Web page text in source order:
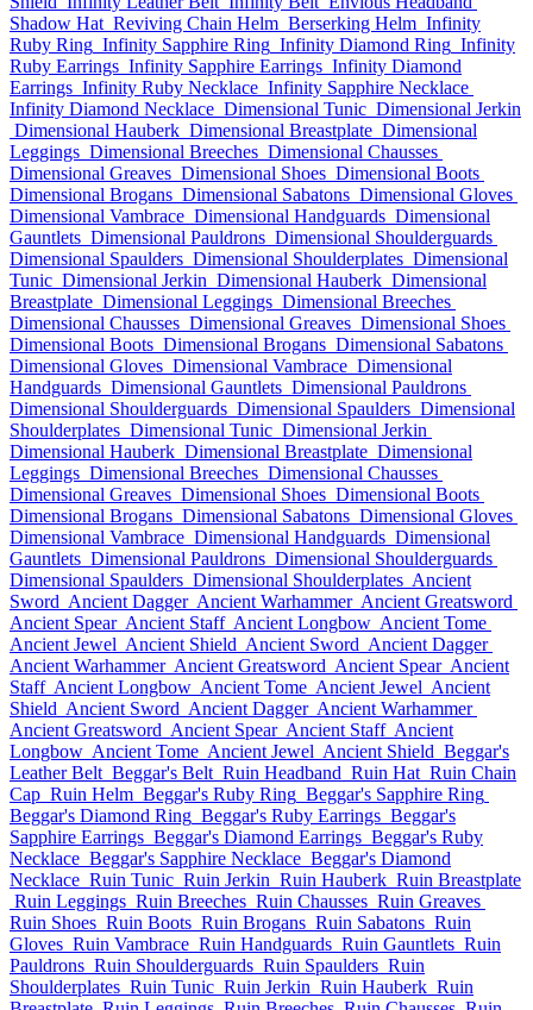
Shadow Hat Reviving Chain Helm Berserking Helm Infinity
Ruby Ring Infinity Sapphire Ring Infinity Diamond Ring Infinity
Ruby Earrings Infinity Sapphire Earrings Infinity Diamond
Earrings Infinity Ruby Necklace Infinity Sapphire Necklace
Infinity Diamond Necklace Dimensional Tunic Dimensional Jerkin
Dimensional Hauberk Dimensional Breastplate Dimensional
Leggings Dimensional Breeches Dimensional Chausses
Dimensional Greaves Dimensional Shoes Dimensional Boots
Dimensional Brogans Dimensional Sabatons Dimensional Gloves
Dimensional Vambrace Dimensional Handguards Dimensional
Gauntlets Dimensional Pauldrons Dimensional Shoulderguards
Dimensional Spaulders Dimensional Shoulderplates Dimensional
Tunic Dimensional Jerkin Dimensional Hauberk Dimensional
Breastplate Dimensional Leggings Dimensional Breeches
Dimensional Chausses Dimensional Greaves Dimensional Shoes
Dimensional Boots Dimensional Brogans Dimensional Sabatons
Dimensional Gloves Dimensional Vambrace Dimensional
Handguards Dimensional Gauntlets Dimensional Pauldrons
Dimensional Shoulderguards Dimensional Spaulders Dimensional
Shoulderplates Dimensional Tunic Dimensional Jerkin
Dimensional Hauberk Dimensional Breastplate Dimensional
Leggings Dimensional Breeches Dimensional Chausses
Dimensional Greaves Dimensional Shoes Dimensional Boots
Dimensional Brogans Dimensional Sabatons Dimensional Gloves
Dimensional Vambrace Dimensional Handguards Dimensional
Gauntlets Dimensional Pauldrons Dimensional Shoulderguards
Dimensional Spaulders Dimensional Shoulderplates Ancient
Sword Ancient Dagger Ancient Warhammer Ancient Greatsword
Ancient Spear Ancient Staff Ancient Longbow Ancient Tome
Ancient Jewel Ancient Shield Ancient Sword Ancient Dagger
Ancient Warhammer Ancient Greatsword Ancient Spear Ancient
Staff Ancient Longbow Ancient Tome Ancient Jewel Ancient
Shield Ancient Sword Ancient Dagger Ancient Warhammer
Ancient Greatsword Ancient Spear Ancient Staff Ancient
Longbow Ancient Tome Ancient Jewel Ancient Shield Beggar's
Leather Belt Beggar's Belt Ruin Headband Ruin Hat Ruin Chain
Cap Ruin Helm Beggar's Ruby Ring Beggar's Sapphire Ring
Beggar's Diamond Ring Beggar's Ruby Earrings Beggar's
Sapphire Earrings Beggar's Diamond Earrings Beggar's Ruby
Necklace Beggar's Sapphire Necklace Beggar's Diamond
Necklace Ruin Tunic Ruin Jerkin Ruin Hauberk Ruin Breastplate
Ruin Leggings Ruin Breeches Ruin Chausses Ruin Greaves
Ruin Shoes Ruin Boots Ruin Brogans Ruin Sabatons Ruin
Gloves Ruin Vambrace Ruin Handguards Ruin Gauntlets Ruin
Pauldrons Ruin Shoulderguards Ruin Spaulders Ruin
Shoulderplates Ruin Tunic Ruin Jerkin Ruin Hauberk Ruin